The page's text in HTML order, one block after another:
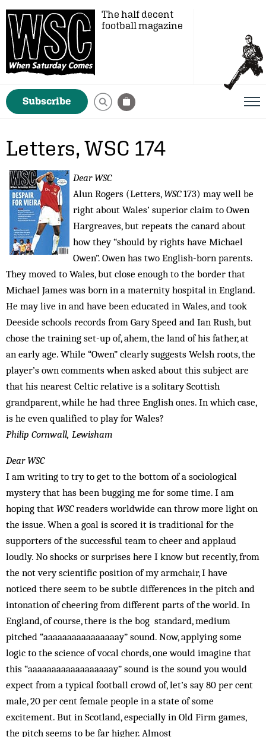
The half decent
football magazine
Subscribe
Letters, WSC 174
Dear WSC
Alun Rogers (Letters,WSC173) may well be
right about Wales’ superior claim to Owen
Hargreaves, but repeats the canard about
how they “should by rights have Michael
Owen”. Owen has two English-born parents.
They moved to Wales, but close enough to the border that
Michael James was born in a maternity hospital in England.
He may live in and have been educat­ed in Wales, and took
Deeside schools records from Gary Speed and Ian Rush, but
chose the training set-up of, ahem, the land of his father, at
an early age. While “Owen” clearly suggests Welsh roots, the
player’s own comments when asked about this subject are
that his nearest Celtic relative is a solitary Scottish
grandparent, while he had three English ones. In which case,
is he even qualified to play for Wales?
Philip Cornwall, Lewisham
Dear WSC
I am writing to try to get to the bottom of a sociological
mystery that has been bugging me for some time. I am
hoping that WSCreaders worldwide can throw more light on
the issue. When a goal is scored it is traditional for the
supporters of the successful team to cheer and applaud
loudly. No shocks or surprises here I know but recently, from
the not very scientific position of my armchair, I have
noticed there seem to be subtle differences in the pitch and
intonation of cheering from different parts of the world. In
England, of course, there is the bog standard, medium
pitched “aaaaaaaaaaaa­aaaay” sound. Now, applying some
logic to the science of vocal chords, one would imagine that
this “aaaaaaaaaaaaaaaaaay” sound is the sound you would
expect from a typical football crowd of, let’s say 80 per cent
male, 20 per cent female people in a state of some
excitement. But in Scotland, especially in Old Firm games,
the pitch seems to be far higher. Almost